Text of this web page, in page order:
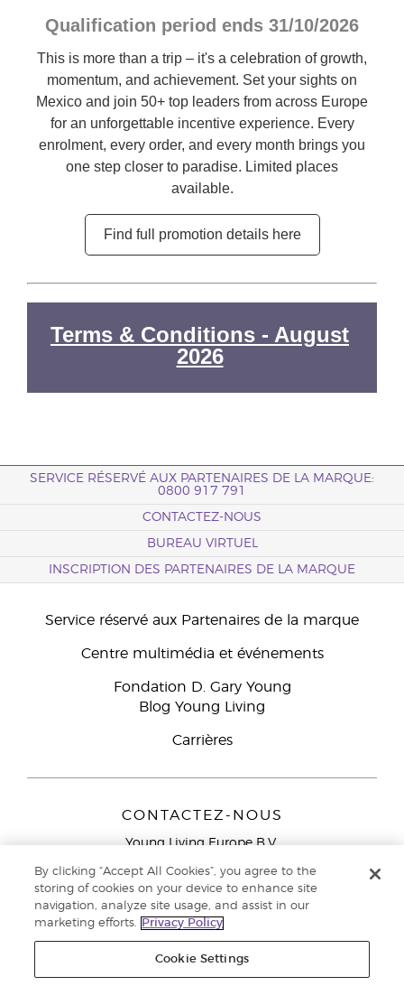
Qualification period ends 31/10/2026
This is more than a trip – it's a celebration of growth,
momentum, and achievement. Set your sights on
Mexico and join 50+ top leaders from across Europe
for an unforgettable incentive experience. Every
enrolment, every order, and every month brings you
one step closer to paradise. Limited places
available.
Find full promotion details here
Terms & Conditions - August
2026
SERVICE RÉSERVÉ AUX PARTENAIRES DE LA MARQUE:
0800 917 791
CONTACTEZ-NOUS
BUREAU VIRTUEL
INSCRIPTION DES PARTENAIRES DE LA MARQUE
Service réservé aux Partenaires de la marque
Centre multimédia et événements
Fondation D. Gary Young
Blog Young Living
Carrières
CONTACTEZ-NOUS
Young Living Europe B.V.
9727 AJ Groningen
Service réservé aux Partenaires de la marque
791
By clicking “Accept All Cookies”, you agree to the
storing of cookies on your device to enhance site
navigation, analyze site usage, and assist in our
marketing efforts.
Privacy Policy
Cookie Settings